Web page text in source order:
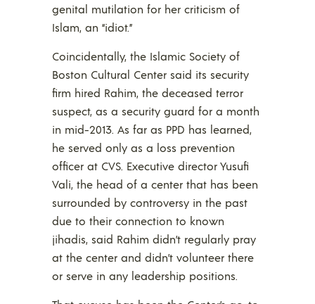
genital mutilation for her criticism of
Islam, an “idiot.”
Coincidentally, the Islamic Society of
Boston Cultural Center said its security
firm hired Rahim, the deceased terror
suspect, as a security guard for a month
in mid-2013. As far as PPD has learned,
he served only as a loss prevention
officer at CVS. Executive director Yusufi
Vali, the head of a center that has been
surrounded by controversy in the past
due to their connection to known
jihadis, said Rahim didn’t regularly pray
at the center and didn’t volunteer there
or serve in any leadership positions.